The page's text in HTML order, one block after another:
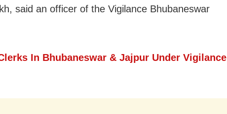
said an officer of the Vigilance Bhubaneswar
In Bhubaneswar & Jajpur Under Vigilance